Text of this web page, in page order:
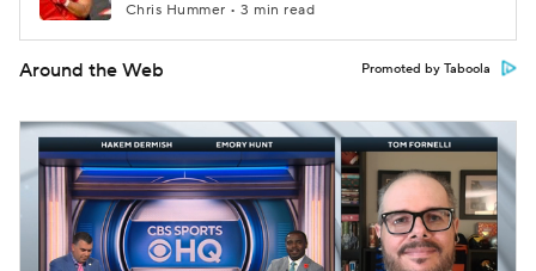
Chris Hummer • 3 min read
Around the Web Promoted by Taboola